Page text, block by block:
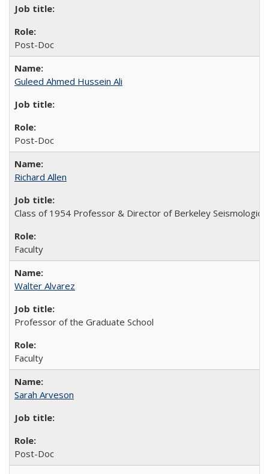
Post-Doc
Guleed Ahmed Hussein Ali
Post-Doc
Richard Allen
Class of 1954 Professor & Director of Berkeley
Faculty
Walter Alvarez
Professor of the Graduate School
Faculty
Sarah Arveson
Post-Doc